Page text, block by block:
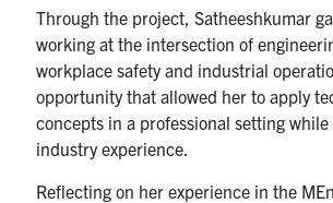
Through the project, Satheeshkumar
working at the intersection of
workplace safety and industrial
opportunity that allowed her to apply
concepts in a professional setting
industry experience.
Reflecting on her experience in the